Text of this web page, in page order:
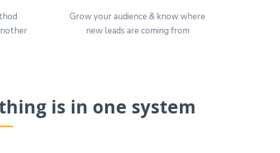
Grow your audience & know where
new leads are coming from
is in one system